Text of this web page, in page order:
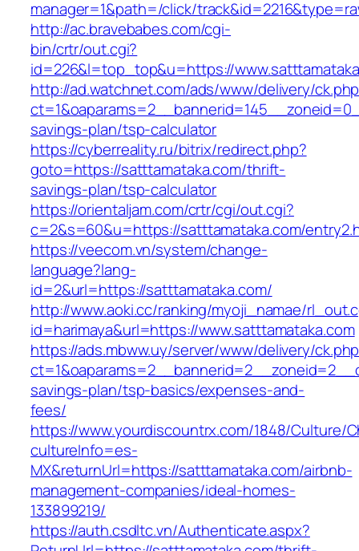
manager=1&path=/click/
http://ac.bravebabes.com/cgi-
bin/crtr/out.cgi?
id=226&l=top_top&u=https://
http://ad.watchnet.com/ads/www/delivery/
savings-plan/tsp-calculator
https://cyberreality.ru/bitrix/redirect.php?
goto=https://satttamataka.com/thrift-
savings-plan/tsp-calculator
https://orientaljam.com/crtr/cgi/out.cgi?
c=2&s=60&u=https://satttamataka.com/
https://veecom.vn/system/change-
language?lang-
id=2&url=https://satttamataka.com/
http://www.aoki.cc/ranking/myoji_namae/
id=harimaya&url=https://www.satttamataka.com
https://ads.mbww.uy/server/www/delivery/
savings-plan/tsp-basics/expenses-and-
fees/
https://www.yourdiscountrx.com/1848/Culture/
cultureInfo=es-
MX&returnUrl=https://satttamataka.com/airbnb-
management-companies/ideal-homes-
133899219/
https://auth.csdltc.vn/Authenticate.aspx?